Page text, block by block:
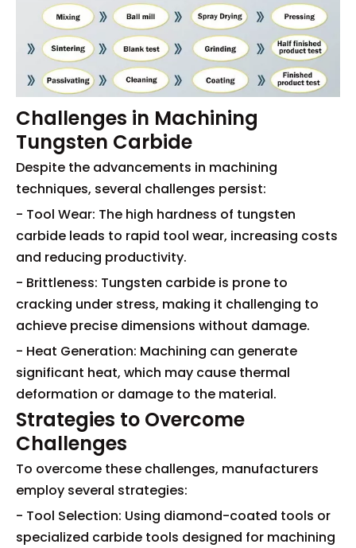
Challenges in Machining
Tungsten Carbide
Despite the advancements in machining
techniques, several challenges persist:
- Tool Wear: The high hardness of tungsten
carbide leads to rapid tool wear, increasing costs
and reducing productivity.
- Brittleness: Tungsten carbide is prone to
cracking under stress, making it challenging to
achieve precise dimensions without damage.
- Heat Generation: Machining can generate
significant heat, which may cause thermal
deformation or damage to the material.
Strategies to Overcome
Challenges
To overcome these challenges, manufacturers
employ several strategies:
- Tool Selection: Using diamond-coated tools or
specialized carbide tools designed for machining